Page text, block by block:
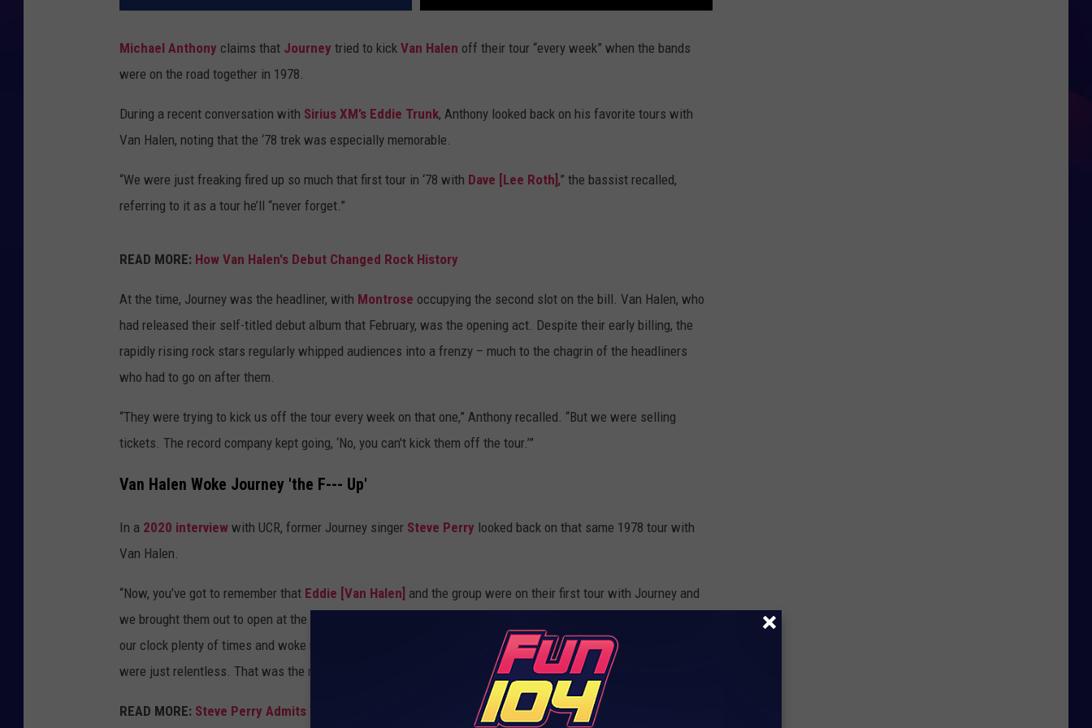
Michael Anthony claims that Journey tried to kick Van Halen off their tour “every week” when the bands
were on the road together in 1978.
During a recent conversation with Sirius XM’s Eddie Trunk, Anthony looked back on his favorite tours with
Van Halen, noting that the ‘78 trek was especially memorable.
“We were just freaking fired up so much that first tour in ‘78 with Dave [Lee Roth],” the bassist recalled,
referring to it as a tour he’ll “never forget.”
READ MORE: How Van Halen's Debut Changed Rock History
At the time, Journey was the headliner, with Montrose occupying the second slot on the bill. Van Halen, who
had released their self-titled debut album that February, was the opening act. Despite their early billing, the
rapidly rising rock stars regularly whipped audiences into a frenzy – much to the chagrin of the headliners
who had to go on after them.
“They were trying to kick us off the tour every week on that one,” Anthony recalled. “But we were selling
tickets. The record company kept going, ‘No, you can't kick them off the tour.’”
Van Halen Woke Journey 'the F--- Up'
In a 2020 interview with UCR, former Journey singer Steve Perry looked back on that same 1978 tour with
Van Halen.
“Now, you’ve got to remember that Eddie [Van Halen] and the group were on their first tour with Journey and
we brought them out to open at the 3,000 seaters we were doing at that time,” Perry explained. “They cleaned
our clock plenty of times and woke us the fuck up pretty quick. They were so focused and so on fire that they
were just relentless. That was the most musical relentlessness that I’d ever seen.”
READ MORE: Steve Perry Admits Van Halen 'Cleaned Our Clocks' on Journey Tour